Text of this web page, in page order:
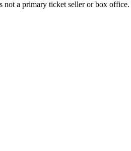
not a primary ticket seller or box office.